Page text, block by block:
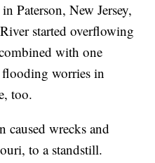
Paterson, New Jersey,
started overflowing
with one
flooding worries in
too.
caused wrecks and
to a standstill.